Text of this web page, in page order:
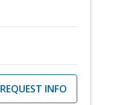
REQUEST INFO